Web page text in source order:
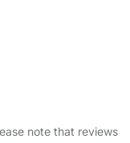
note that reviews